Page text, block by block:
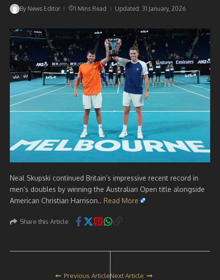
By News Editor 1 Mins Read Updated: 31 January, 2026
Neal Skupski continued Britain’s impressive recent record in
men’s doubles by winning the Australian Open title alongside
American Christian Harrison.. Read More
Share this Article
Previous ArticleNext Article